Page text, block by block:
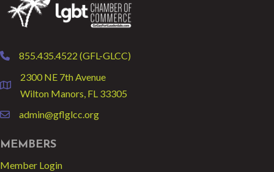
phone855.435.4522 (GFL-GLCC)
location
2300 NE 7th Avenue
Wilton Manors, FL 33305
emailadmin@gflglcc.org
MEMBERS
Member Login